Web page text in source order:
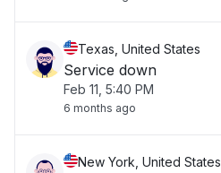
Texas, United States
Service down
Feb 11, 5:40 PM
6 months ago
New York, United States